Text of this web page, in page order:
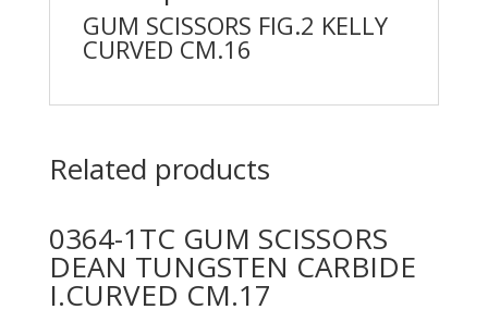
GUM SCISSORS FIG.2 KELLY
CURVED CM.16
Related products
0364-1TC GUM SCISSORS
DEAN TUNGSTEN CARBIDE
I.CURVED CM.17